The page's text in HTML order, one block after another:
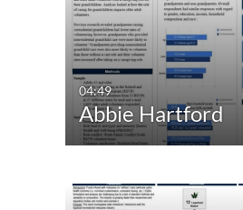
All Media
Video
Quiz
Audio
Live Events
04:49
Abbie Hartford